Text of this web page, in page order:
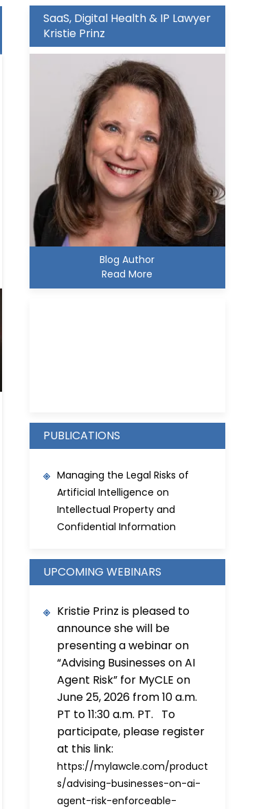
SaaS, Digital Health & IP Lawyer
Kristie Prinz
Blog Author
Read More
PUBLICATIONS
Managing the Legal Risks of
Artificial Intelligence on
Intellectual Property and
Confidential Information
UPCOMING WEBINARS
Kristie Prinz is pleased to
announce she will be
presenting a webinar on
“Advising Businesses on AI
Agent Risk” for MyCLE on
June 25, 2026 from 10 a.m.
PT to 11:30 a.m. PT. To
participate, please register
at this link:
https://mylawcle.com/product
s/advising-businesses-on-ai-
agent-risk-enforceable-